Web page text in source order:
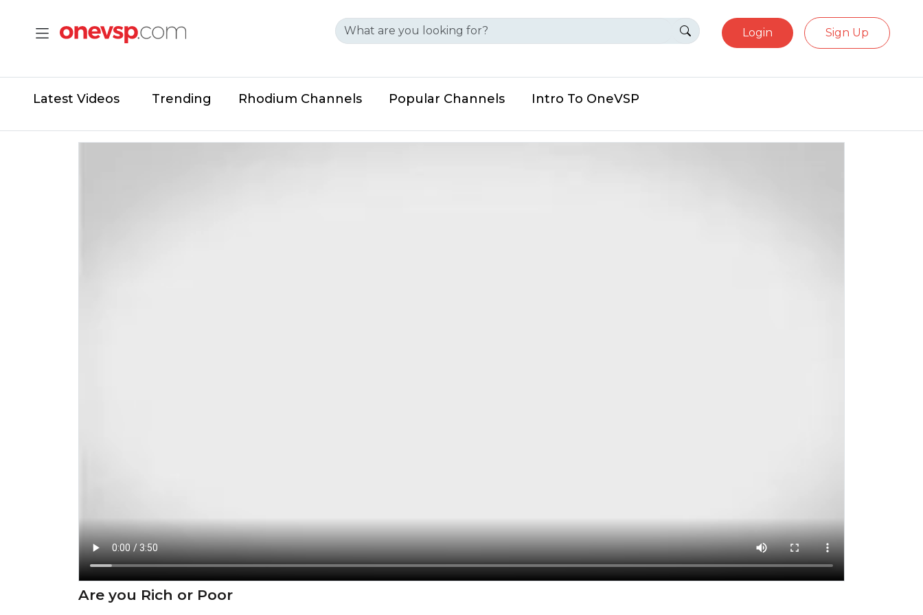
Login Sign Up
Latest Videos Trending Rhodium Channels Popular Channels Intro To OneVSP
Are you Rich or Poor